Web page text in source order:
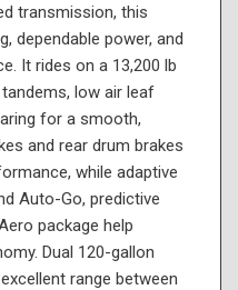
transmission, this
dependable power, and
It rides on a 13,200 lb
low air leaf
for a smooth,
and rear drum brakes
while adaptive
Auto-Go, predictive
package help
Dual 120-gallon
range between